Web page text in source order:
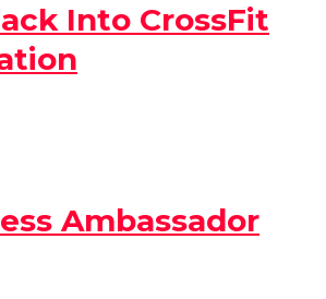
Into CrossFit
Ambassador